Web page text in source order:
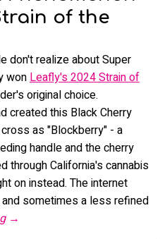
of the
don't realize about Super
won Leafly's 2024 Strain of
original choice.
created this Black Cherry
as "Blockberry" - a
handle and the cherry
through California's cannabis
on instead. The internet
sometimes a less refined